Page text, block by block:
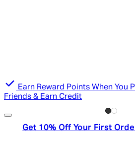
Earn Reward Points When You
Friends & Earn Credit
Get 10% Off Your First